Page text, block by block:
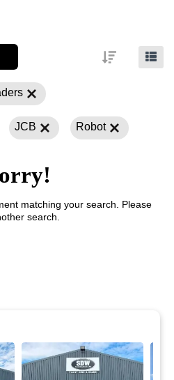
JCB Robot
matching your search. Please
search.